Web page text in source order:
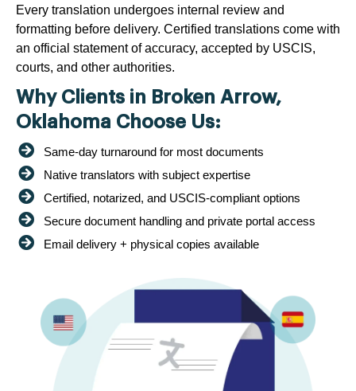
Every translation undergoes internal review and
formatting before delivery. Certified translations come with
an official statement of accuracy, accepted by USCIS,
courts, and other authorities.
Why Clients in Broken Arrow,
Oklahoma Choose Us:
Same-day turnaround for most documents
Native translators with subject expertise
Certified, notarized, and USCIS-compliant options
Secure document handling and private portal access
Email delivery + physical copies available